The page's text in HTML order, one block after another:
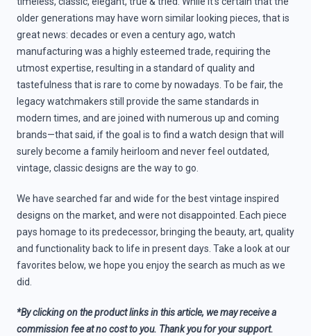
older generations may have worn similar looking pieces, that is
great news: decades or even a century ago, watch
manufacturing was a highly esteemed trade, requiring the
utmost expertise, resulting in a standard of quality and
tastefulness that is rare to come by nowadays. To be fair, the
legacy watchmakers still provide the same standards in
modern times, and are joined with numerous up and coming
brands—that said, if the goal is to find a watch design that will
surely become a family heirloom and never feel outdated,
vintage, classic designs are the way to go.
We have searched far and wide for the best vintage inspired
designs on the market, and were not disappointed. Each piece
pays homage to its predecessor, bringing the beauty, art, quality
and functionality back to life in present days. Take a look at our
favorites below, we hope you enjoy the search as much as we
did.
*By clicking on the product links in this article, we may receive a
commission fee at no cost to you. Thank you for your support.